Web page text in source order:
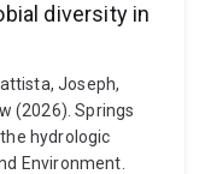
diversity in
Joseph,
(2026). Springs
hydrologic
Environment.